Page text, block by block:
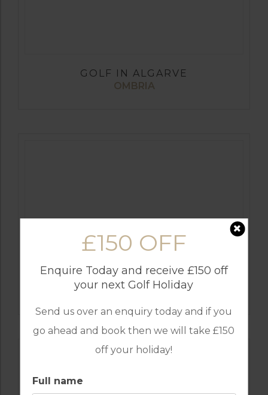
£150 OFF
Enquire Today and receive £150 off
your next Golf Holiday
Send us over an enquiry today and if you
go ahead and book then we will take £150
off your holiday!
Full name
GOLF IN ALGARVE
OMBRIA
GOLF IN ALGARVE
MORGADO